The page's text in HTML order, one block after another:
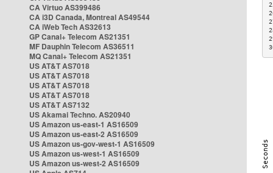
CA Virtuo AS399486
CA i3D Canada, Montreal AS49544
CA iWeb Tech AS32613
GP Canal+ Telecom AS21351
MF Dauphin Telecom AS36511
MQ Canal+ Telecom AS21351
US AT&T AS7018
US AT&T AS7018
US AT&T AS7018
US AT&T AS7018
US AT&T AS7132
US Akamai Techno. AS20940
US Amazon us-east-1 AS16509
US Amazon us-east-2 AS16509
US Amazon us-gov-west-1 AS16509
US Amazon us-west-1 AS16509
US Amazon us-west-2 AS16509